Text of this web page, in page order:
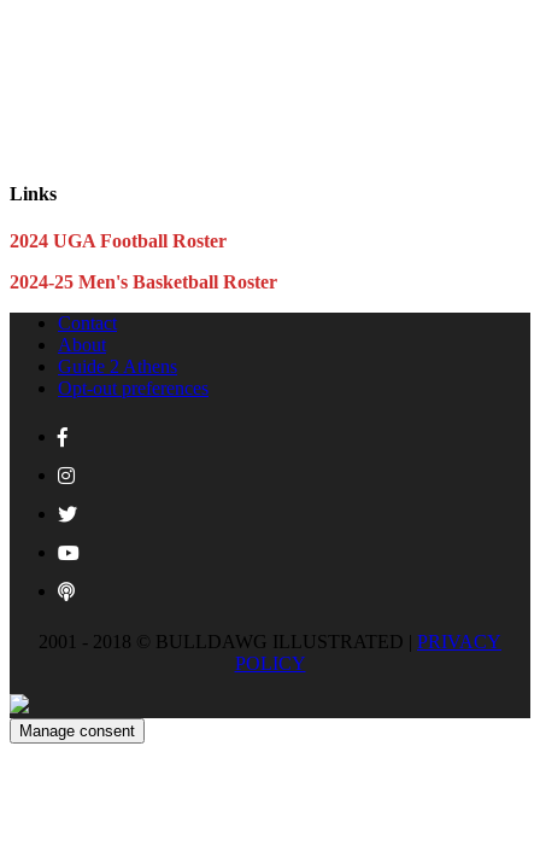
Links
2024 UGA Football Roster
2024-25 Men's Basketball Roster
Contact
About
Guide 2 Athens
Opt-out preferences
2001 - 2018 © BULLDAWG ILLUSTRATED | PRIVACY
POLICY
Manage consent